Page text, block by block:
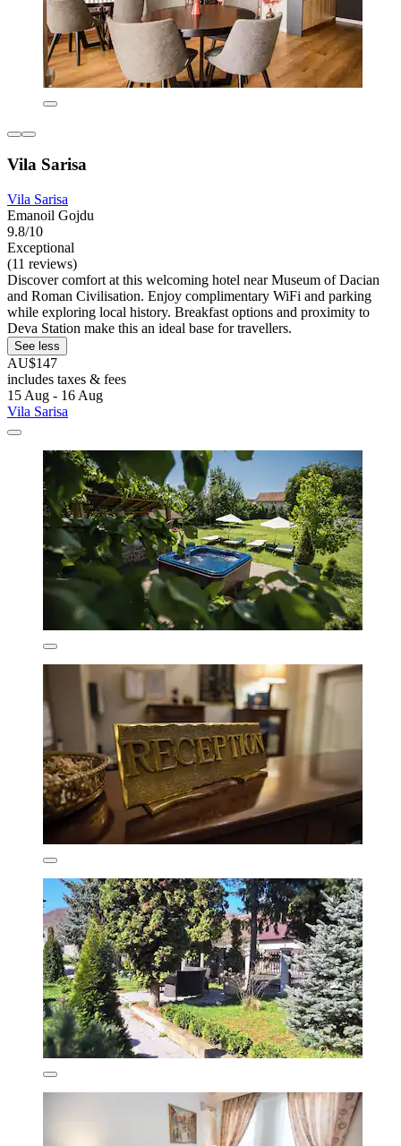
Vila Sarisa
Vila Sarisa
Emanoil Gojdu
9.8/10
Exceptional
(11 reviews)
Discover comfort at this welcoming hotel near Museum of Dacian
and Roman Civilisation. Enjoy complimentary WiFi and parking
while exploring local history. Breakfast options and proximity to
Deva Station make this an ideal base for travellers.
See less
AU$147
includes taxes & fees
15 Aug - 16 Aug
Vila Sarisa